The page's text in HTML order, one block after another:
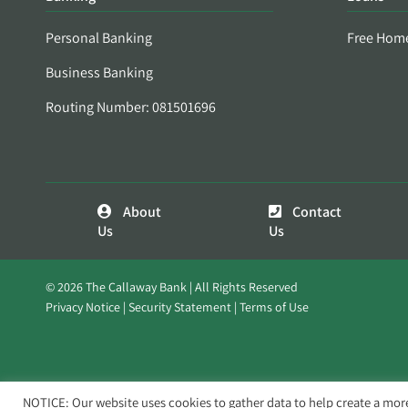
Personal Banking
Business Banking
Routing Number: 081501696
Free
About
Us
Contact
Us
© 2026 The Callaway Bank | All Rights Reserved
Privacy Notice Security Statement Terms of Use
NOTICE: Our website uses cookies to gather data to help create a